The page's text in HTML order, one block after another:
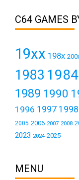
C64 GAMES
19xx 198x
1983 1984
1989 1990
1996 1997 1998
2005 2006 2007 2008
2023 2024 2025
MENU